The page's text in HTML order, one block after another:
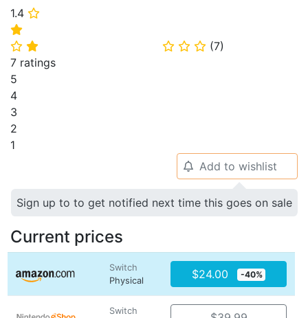
1.4 ⭐
⭐
⭐ ⭐ ⭐ ⭐ ⭐ (7)
7 ratings
5
4
3
2
1
🔔 Add to wishlist
Sign up to to get notified next time this goes on sale
Current prices
Switch
Physical
$24.00 -40%
Switch